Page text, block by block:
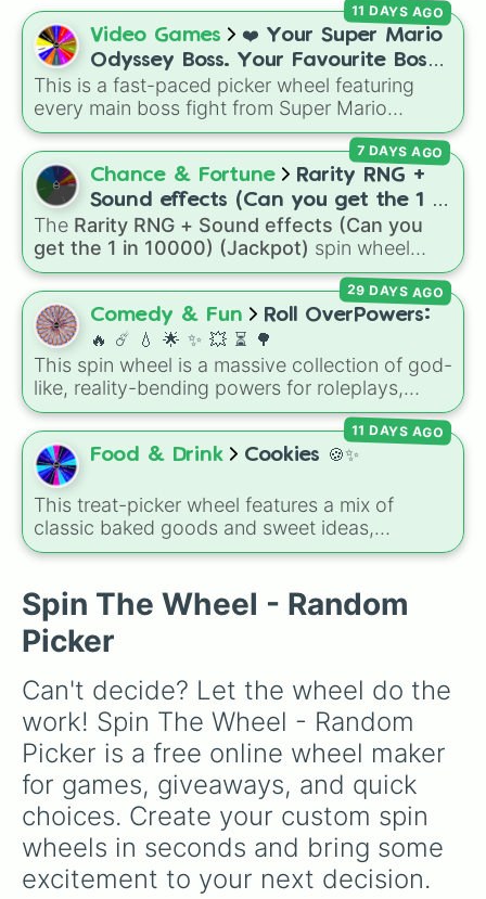
🍎
🍉
🍑
🍅
🥒
🧅
🍞
🍳
🥩
🍔
🧆
🥫
🍣
🍙
🥮
🍦
🍮
🍩
🥛
🥤
🍷
🍾
🍐
🍇
🥭
🍆
🥔
🥖
🧈
🍟
🌮
🍝
🍱
🍚
🍢
🍢
🥧
🍭
🍪
Video Games
❤️ Your Super Mario
Odyssey Boss. Your Favourite Boss.
❤️
This is a fast-paced picker wheel featuring
every main boss fight from Super Mario
Odyssey. From the Broodals like Topper and
Harriet to heavy-hitters like Knucklotec,
Cookatiel, Mecha Wiggler, and Bowser
himself, this wheel picks a classic boss
encounter at random.
11 DAYS AGO
Chance & Fortune
Rarity RNG +
Sound effects (Can you get the 1 in
10000) (Jackpot)
The Rarity RNG + Sound effects (Can you
get the 1 in 10000) (Jackpot) spin wheel
simulates a luck-based drop system across 15
different tiers. It ranges from common pulls like
Common (1 in 3) all the way up to ultra-rare
outcomes like Nil (1 in 1000)
Jackpot (1 in 10000). Simply hit spin to test
your luck and see if you can hit the rarest
odds.
7 DAYS AGO
Comedy & Fun
Roll OverPowers:
🔥 ☄️ 💧 🌟 ✨️ 💥 ⏳️ 🌳
This spin wheel is a massive collection of god-
like, reality-bending powers for roleplays,
story writing, or superpower games. It is
packed with incredibly broken abilities, going
from high-tier comic book powers like Toon
Force and Reality Manipulation to crazy,
cosmic concepts like Quantum Manipulation
and Absolute Soul Manipulation.
29 DAYS AGO
Food & Drink Cookies 🍪✨
This treat-picker wheel features a mix of
classic baked goods and sweet ideas,
including Chocolate chip, Macaron,
options like Make a cookie ice cream
sandwich!. It gives you a quick, random way
to pick what to bake or order next when you
11 DAYS AGO
Spin The Wheel - Random
Picker
Can't decide? Let the wheel do the
work! Spin The Wheel - Random
Picker is a free online wheel maker
for games, giveaways, and quick
choices. Create your custom spin
wheels in seconds and bring some
excitement to your next decision.